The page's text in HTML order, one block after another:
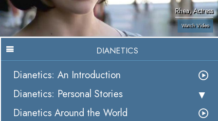
Rhea, Actress
Watch Video
DIANETICS
Dianetics: An Introduction
Dianetics: Personal Stories
Dianetics Around the World